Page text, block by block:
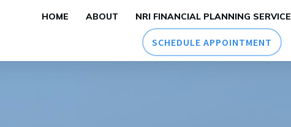
HOME ABOUT NRI FINANCIAL PLANNING SERVICE
SCHEDULE APPOINTMENT